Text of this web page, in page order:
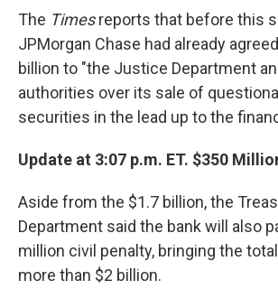
The Timesreports that before this
JPMorgan Chase had already
billion to "the Justice Department
authorities over its sale of
securities in the lead up to the
Update at 3:07 p.m. ET. $350
Aside from the $1.7 billion, the
Department said the bank will also
million civil penalty, bringing the
more than $2 billion.